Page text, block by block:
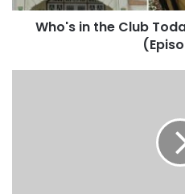
Who's in the Club